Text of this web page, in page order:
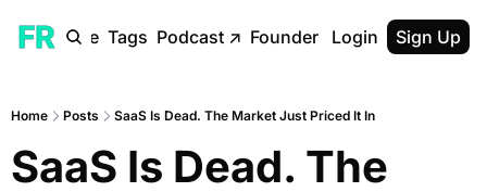
Archive Tags Podcast ↗ Founder Reality Blog↗
Login Sign Up
Home Posts SaaS Is Dead. The Market Just Priced It In
SaaS Is Dead. The